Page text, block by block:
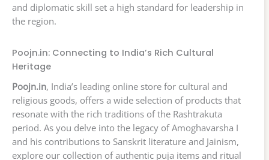
and diplomatic skill set a high standard for leadership in
the region.
Poojn.in: Connecting to India’s Rich Cultural
Heritage
Poojn.in, India’s leading online store for cultural and
religious goods, offers a wide selection of products that
resonate with the rich traditions of the Rashtrakuta
period. As you delve into the legacy of Amoghavarsha I
and his contributions to Sanskrit literature and Jainism,
explore our collection of authentic puja items and ritual